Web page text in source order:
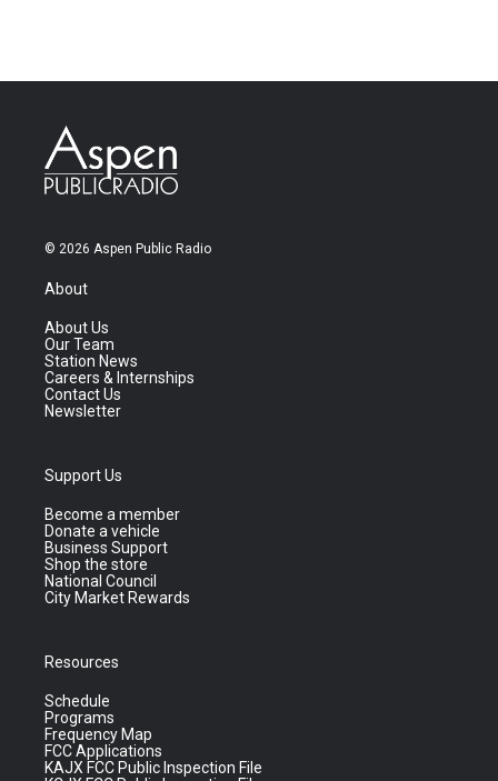
© 2026 Aspen Public Radio
About
About Us
Our Team
Station News
Careers & Internships
Contact Us
Newsletter
Support Us
Become a member
Donate a vehicle
Business Support
Shop the store
National Council
City Market Rewards
Resources
Schedule
Programs
Frequency Map
FCC Applications
KAJX FCC Public Inspection File